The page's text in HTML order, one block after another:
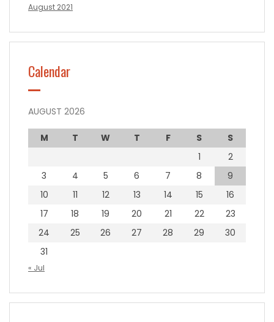
August 2021
Calendar
AUGUST 2026
M T W T F S
S
1
2
3
4 5 6 7 8
9
10
11 12 13 14 15
16
17
18 19 20 21 22
23
24
25 26 27 28 29
30
31
« Jul